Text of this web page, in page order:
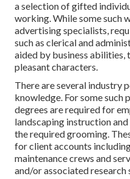
a selection of gifted
working. While some such
advertising specialists,
such as clerical and
aided by business abilities,
pleasant characters.
There are several industry
knowledge. For some such
degrees are required for
landscaping instruction
the required grooming.
for client accounts
maintenance crews and
and/or associated research